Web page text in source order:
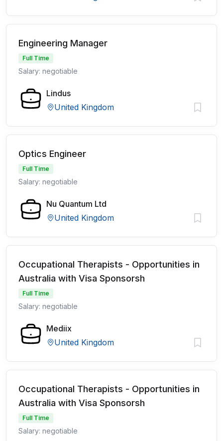
Engineering Manager
Full Time
Salary: negotiable
Lindus
United Kingdom
Optics Engineer
Full Time
Salary: negotiable
Nu Quantum Ltd
United Kingdom
Occupational Therapists - Opportunities in
Australia with Visa Sponsorsh
Full Time
Salary: negotiable
Mediix
United Kingdom
Occupational Therapists - Opportunities in
Australia with Visa Sponsorsh
Full Time
Salary: negotiable